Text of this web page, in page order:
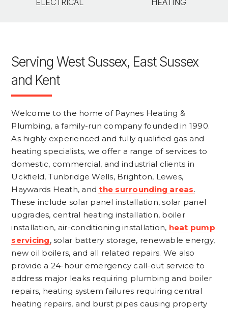
Serving West Sussex, East Sussex
and Kent
Welcome to the home of Paynes Heating &
Plumbing, a family-run company founded in 1990.
As highly experienced and fully qualified gas and
heating specialists, we offer a range of services to
domestic, commercial, and industrial clients in
Uckfield, Tunbridge Wells, Brighton, Lewes,
Haywards Heath, andthe surrounding areas.
These include solar panel installation, solar panel
upgrades, central heating installation, boiler
installation, air-conditioning installation, heat pump
servicing, solar battery storage, renewable energy,
new oil boilers, and all related repairs. We also
provide a 24-hour emergency call-out service to
address major leaks requiring plumbing and boiler
repairs, heating system failures requiring central
heating repairs, and burst pipes causing property